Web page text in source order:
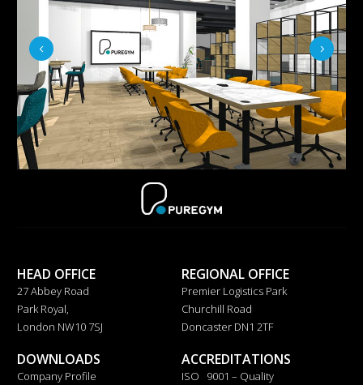
HEAD OFFICE
27 Abbey Road
Park Royal,
London NW10 7SJ
REGIONAL OFFICE
Premier Logistics Park
Churchill Road
Doncaster DN1 2TF
DOWNLOADS
Company Profile
ACCREDITATIONS
ISO 9001 – Quality